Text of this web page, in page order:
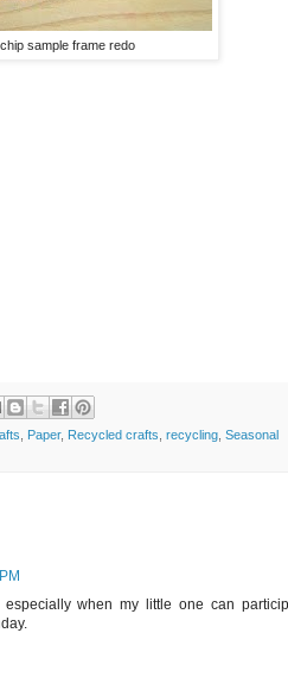
sample frame redo
Paper, Recycled crafts recycling Seasonal
when my little one can